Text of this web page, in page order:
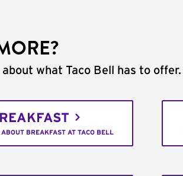
about what Taco Bell has to offer.
ABOUT BREAKFAST AT TACO BELL